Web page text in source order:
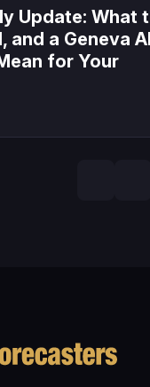
Update: What
and a Geneva AI
for Your